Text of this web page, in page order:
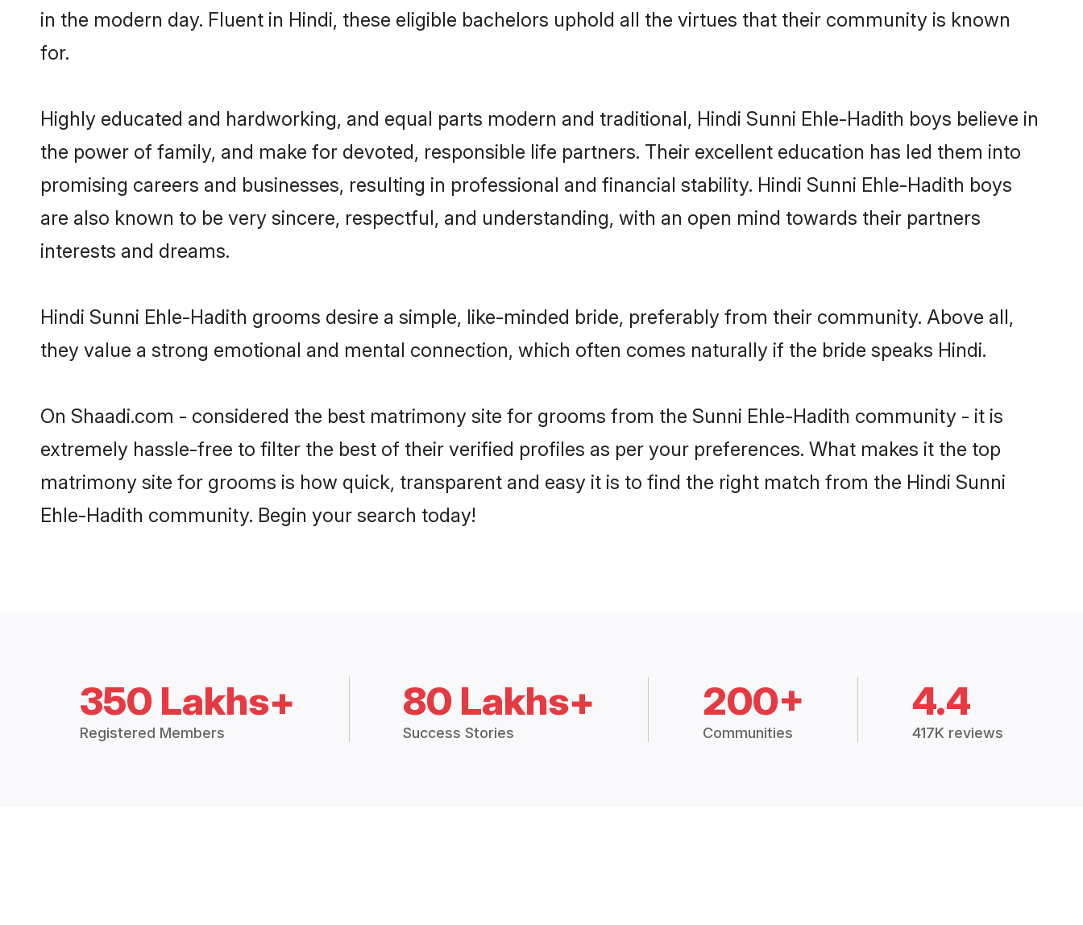
in the modern day. Fluent in Hindi, these eligible bachelors uphold all the virtues that their community is known
for.
Highly educated and hardworking, and equal parts modern and traditional, Hindi Sunni Ehle-Hadith boys believe in
the power of family, and make for devoted, responsible life partners. Their excellent education has led them into
promising careers and businesses, resulting in professional and financial stability. Hindi Sunni Ehle-Hadith boys
are also known to be very sincere, respectful, and understanding, with an open mind towards their partners
interests and dreams.
Hindi Sunni Ehle-Hadith grooms desire a simple, like-minded bride, preferably from their community. Above all,
they value a strong emotional and mental connection, which often comes naturally if the bride speaks Hindi.
On Shaadi.com - considered the best matrimony site for grooms from the Sunni Ehle-Hadith community - it is
extremely hassle-free to filter the best of their verified profiles as per your preferences. What makes it the top
matrimony site for grooms is how quick, transparent and easy it is to find the right match from the Hindi Sunni
Ehle-Hadith community. Begin your search today!
350 Lakhs+
Registered Members
80 Lakhs+
Success Stories
200+
Communities
4.4
417K reviews